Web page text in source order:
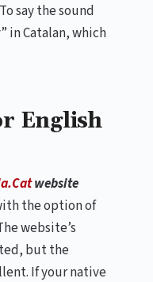
say the sound
in Catalan, which
English
website
the option of
website’s
but the
If your native